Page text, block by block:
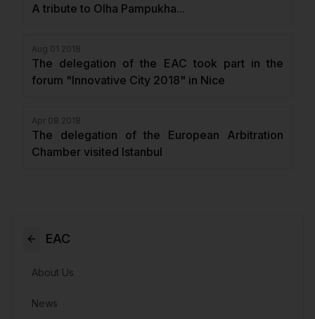
A tribute to Olha Pampukha...
Aug 01 2018
The delegation of the EAC took part in the
forum "Innovative City 2018" in Nice
Apr 08 2018
The delegation of the European Arbitration
Chamber visited Istanbul
EAC
About Us
News